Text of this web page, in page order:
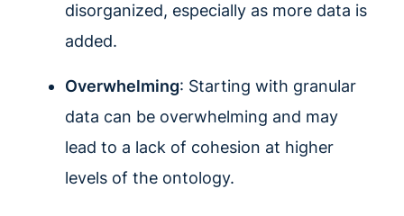
disorganized, especially as more data is
added.
Overwhelming: Starting with granular
data can be overwhelming and may
lead to a lack of cohesion at higher
levels of the ontology.